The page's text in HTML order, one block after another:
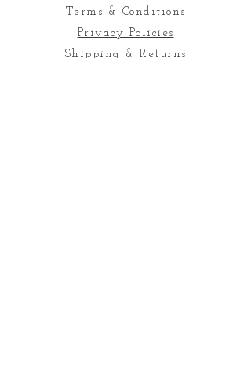
Terms & Conditions
Privacy Policies
Shipping & Returns